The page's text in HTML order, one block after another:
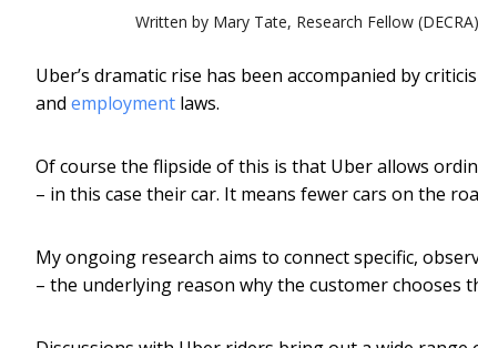
Written by Mary Tate, Research Fellow
Uber’s dramatic rise has been accompanied by
and employment laws.
Of course the flipside of this is that Uber allows
– in this case their car. It means fewer cars on the
My ongoing research aims to connect specific,
– the underlying reason why the customer chooses